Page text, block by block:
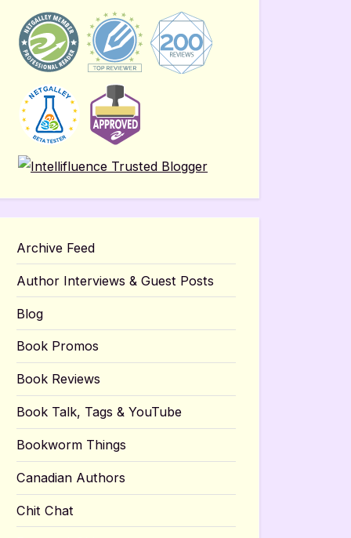
Archive Feed
Author Interviews & Guest Posts
Blog
Book Promos
Book Reviews
Book Talk, Tags & YouTube
Bookworm Things
Canadian Authors
Chit Chat